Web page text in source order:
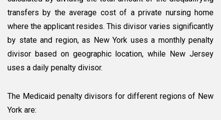
transfers by the average cost of a private nursing home
where the applicant resides. This divisor varies significantly
by state and region, as New York uses a monthly penalty
divisor based on geographic location, while New Jersey
uses a daily penalty divisor.
The Medicaid penalty divisors for different regions of New
York are: